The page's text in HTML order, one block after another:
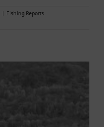
| Fishing Reports